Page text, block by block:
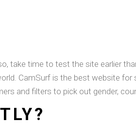
take time to test the site earlier
CamSurf is the best website for
and filters to pick out gender,